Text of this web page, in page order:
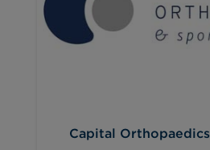
Capital Orthopaedics